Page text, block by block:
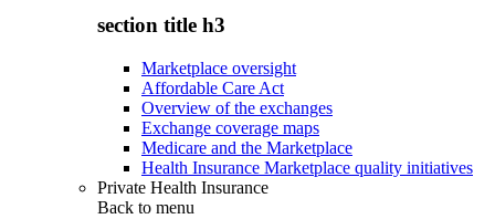
section title h3
Marketplace oversight
Affordable Care Act
Overview of the exchanges
Exchange coverage maps
Medicare and the Marketplace
Health Insurance Marketplace quality initiatives
Private Health Insurance
Back to menu